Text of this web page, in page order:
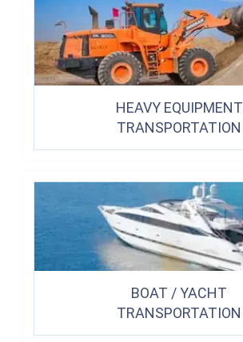
HEAVY EQUIPMENT
TRANSPORTATION
BOAT / YACHT
TRANSPORTATION